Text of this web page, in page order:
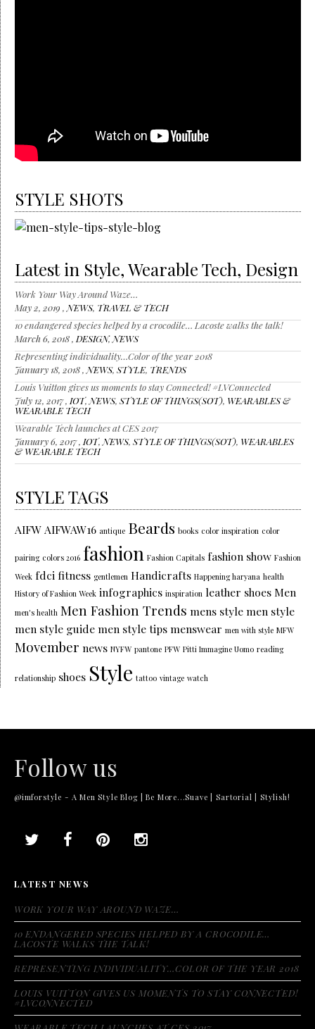
STYLE SHOTS
Latest in Style, Wearable Tech, Design
Work Your Way Around Waze…
May 2, 2019 , NEWS, TRAVEL & TECH
10 endangered species helped by a crocodile… Lacoste walks the talk!
March 6, 2018 , DESIGN, NEWS
Representing individuality…Color of the year 2018
January 18, 2018 , NEWS, STYLE, TRENDS
Louis Vuitton gives us moments to stay Connected! #LVConnected
July 12, 2017 , IOT, NEWS, STYLE OF THINGS(SOT), WEARABLES &
WEARABLE TECH
Wearable Tech launches at CES 2017
January 6, 2017 , IOT, NEWS, STYLE OF THINGS(SOT), WEARABLES
& WEARABLE TECH
STYLE TAGS
AIFWAIFWAW16 antique Beards books color inspiration color
pairing colors 2016 fashion Fashion Capitals fashion show Fashion
Week fdci fitness gentlemen Handicrafts Happening haryana health
History of Fashion Week infographics inspiration leather shoes Men
men's health Men Fashion Trends mens style men style
men style guide men style tips menswear men with style MFW
Movember news NYFW pantone PFW Pitti Immagine Uomo reading
relationship shoes Style tattoo vintage watch
Follow us
@imforstyle - A Men Style Blog | Be More...Suave | Sartorial | Stylish!
LATEST NEWS
WORK YOUR WAY AROUND WAZE…
10 ENDANGERED SPECIES HELPED BY A CROCODILE…
LACOSTE WALKS THE TALK!
REPRESENTING INDIVIDUALITY…COLOR OF THE YEAR 2018
LOUIS VUITTON GIVES US MOMENTS TO STAY CONNECTED!
#LVCONNECTED